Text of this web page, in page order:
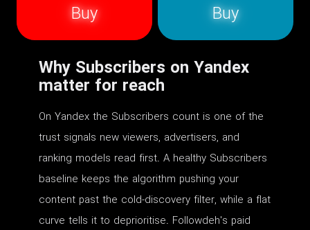
Buy Buy
Why Subscribers on Yandex
matter for reach
On Yandex the Subscribers count is one of the
trust signals new viewers, advertisers, and
ranking models read first. A healthy Subscribers
baseline keeps the algorithm pushing your
content past the cold-discovery filter, while a flat
curve tells it to deprioritise. Followdeh's paid